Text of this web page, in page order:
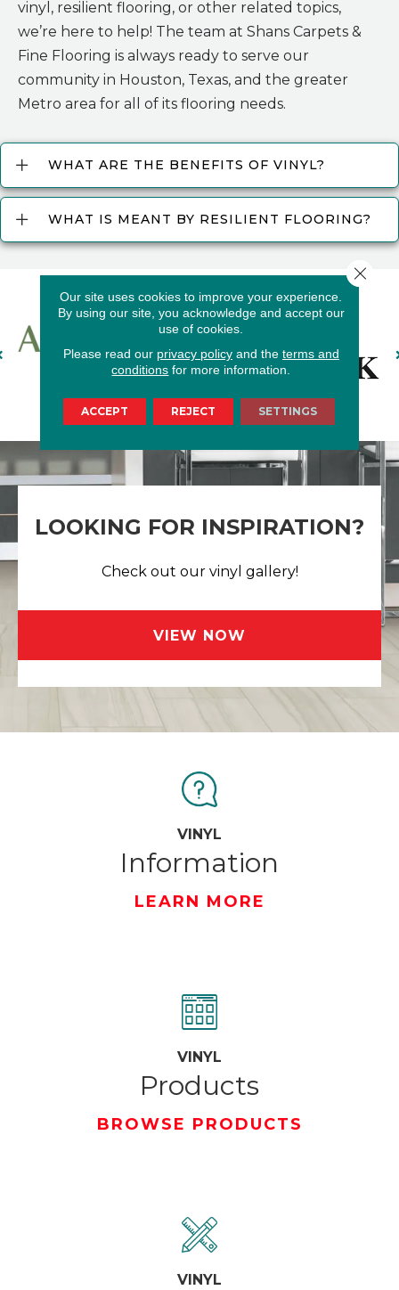
vinyl, resilient flooring, or other related topics,
we’re here to help! The team at Shans Carpets &
Fine Flooring is always ready to serve our
community in Houston, Texas, and the greater
Metro area for all of its flooring needs.
WHAT ARE THE BENEFITS OF VINYL?
WHAT IS MEANT BY RESILIENT FLOORING?
LOOKING FOR INSPIRATION?
Check out our vinyl gallery!
VIEW NOW
VINYL
Information
LEARN MORE
VINYL
Products
BROWSE PRODUCTS
VINYL
Our site uses cookies to improve your experience.
By using our site, you acknowledge and accept our
use of cookies.
Please read our privacy policyand the terms and
conditions for more information.
ACCEPT REJECT SETTINGS
Close